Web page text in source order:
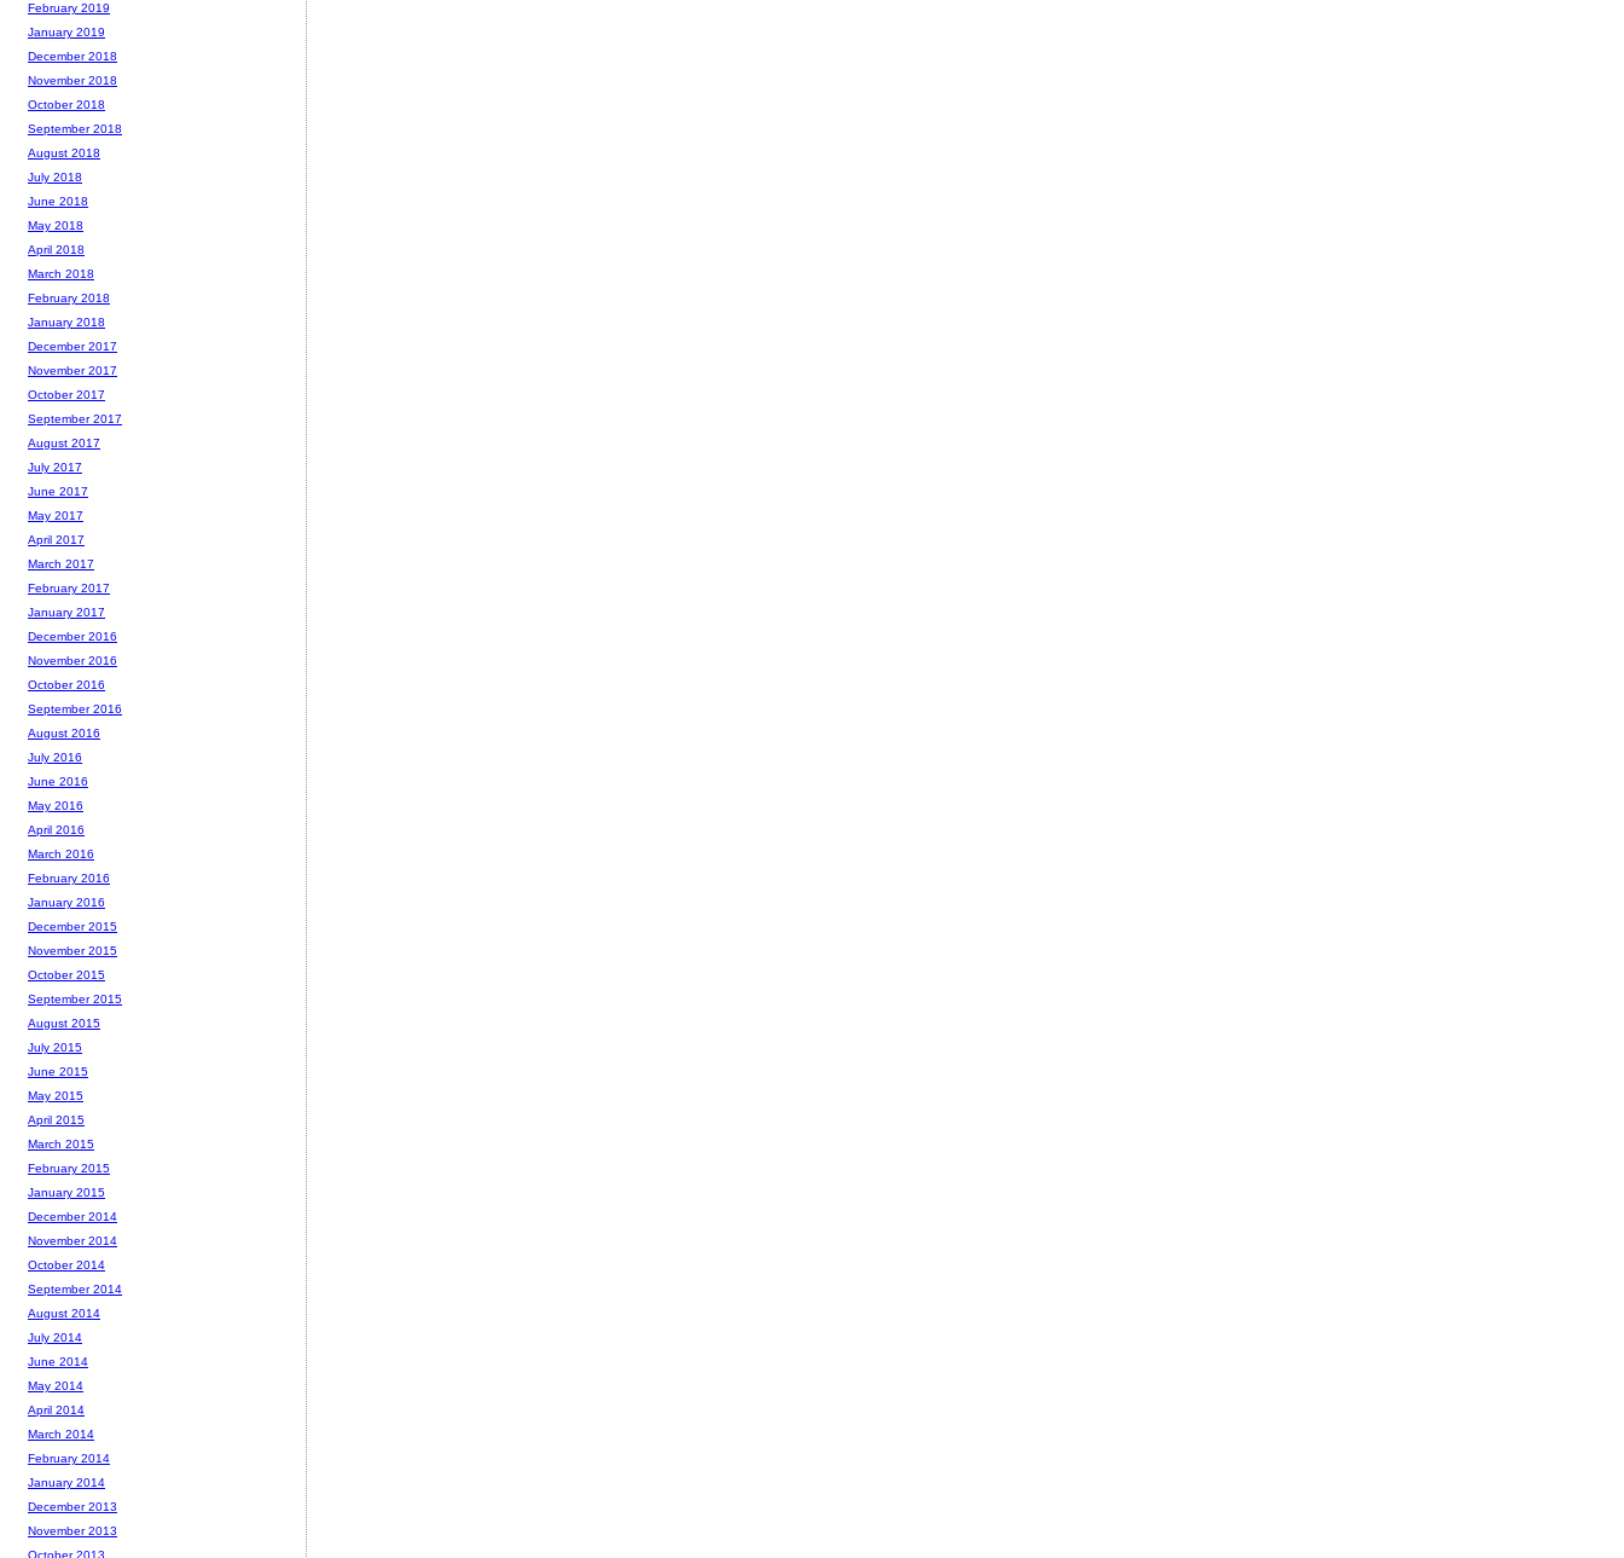
February 2019
January 2019
December 2018
November 2018
October 2018
September 2018
August 2018
July 2018
June 2018
May 2018
April 2018
March 2018
February 2018
January 2018
December 2017
November 2017
October 2017
September 2017
August 2017
July 2017
June 2017
May 2017
April 2017
March 2017
February 2017
January 2017
December 2016
November 2016
October 2016
September 2016
August 2016
July 2016
June 2016
May 2016
April 2016
March 2016
February 2016
January 2016
December 2015
November 2015
October 2015
September 2015
August 2015
July 2015
June 2015
May 2015
April 2015
March 2015
February 2015
January 2015
December 2014
November 2014
October 2014
September 2014
August 2014
July 2014
June 2014
May 2014
April 2014
March 2014
February 2014
January 2014
December 2013
November 2013
October 2013